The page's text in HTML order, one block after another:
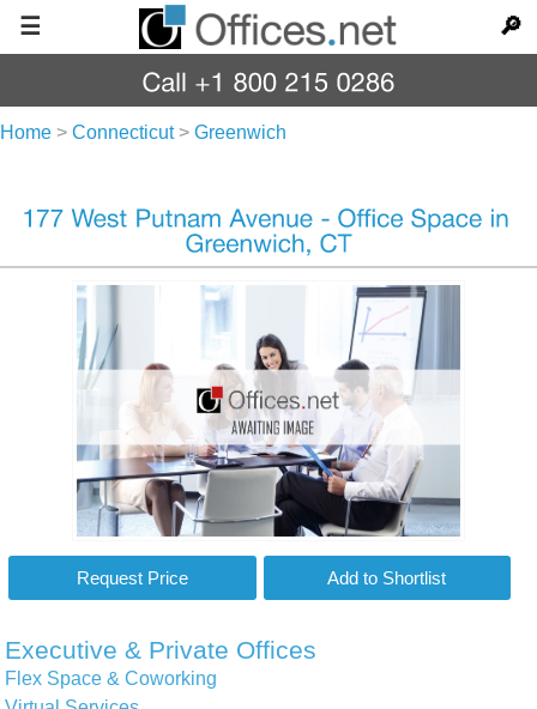
☰ 🔎
Home > Connecticut > Greenwich
Executive & Private Offices
Flex Space & Coworking